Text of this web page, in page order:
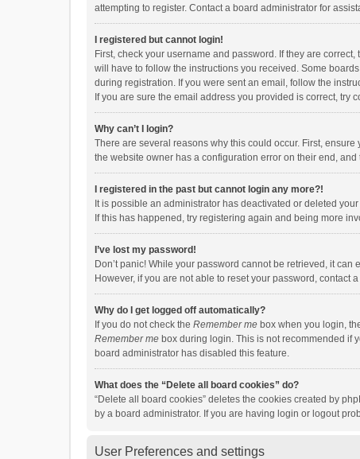
attempting to register. Contact a board administrator for
I registered but cannot login!
First, check your username and password. If they are
will have to follow the instructions you received. Some
during registration. If you were sent an email, follow the
If you are sure the email address you provided is correct, try
Why can’t I login?
There are several reasons why this could occur. First,
the website owner has a configuration error on their end, and
I registered in the past but cannot login any more?!
It is possible an administrator has deactivated or deleted
If this has happened, try registering again and being more
I’ve lost my password!
Don’t panic! While your password cannot be retrieved, it
However, if you are not able to reset your password, contact
Why do I get logged off automatically?
If you do not check the Remember me box when you login,
Remember me box during login. This is not recommended if
board administrator has disabled this feature.
What does the “Delete all board cookies” do?
“Delete all board cookies” deletes the cookies created by
by a board administrator. If you are having login or logout
User Preferences and settings